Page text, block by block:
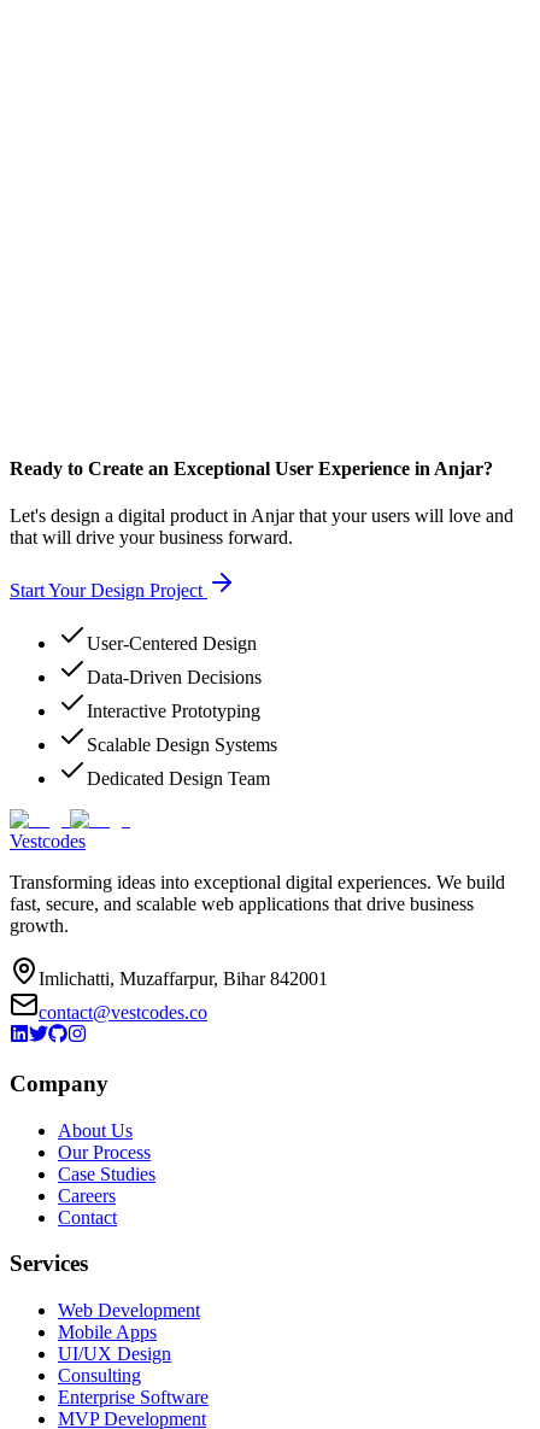
Ready to Create an Exceptional User Experience in Anjar?
Let's design a digital product in Anjar that your users will love and
that will drive your business forward.
Start Your Design Project
User-Centered Design
Data-Driven Decisions
Interactive Prototyping
Scalable Design Systems
Dedicated Design Team
Vestcodes
Transforming ideas into exceptional digital experiences. We build
fast, secure, and scalable web applications that drive business
growth.
Imlichatti, Muzaffarpur, Bihar 842001
contact@vestcodes.co
Company
About Us
Our Process
Case Studies
Careers
Contact
Services
Web Development
Mobile Apps
UI/UX Design
Consulting
Enterprise Software
MVP Development